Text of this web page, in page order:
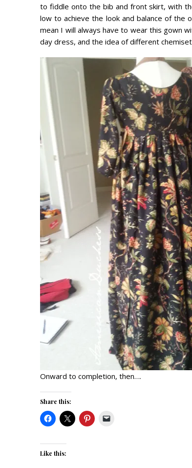
to fiddle onto the bib and front skirt, with
low to achieve the look and balance of the
mean I will always have to wear this gown
day dress, and the idea of different
Onward to completion, then….
Share this:
Like this: